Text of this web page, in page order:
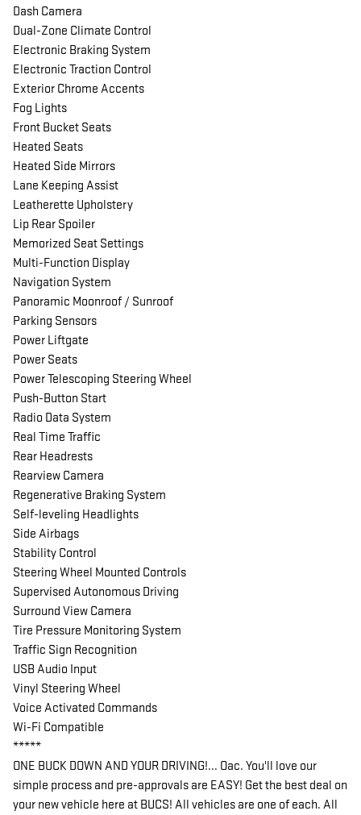
Dash Camera
Dual-Zone Climate Control
Electronic Braking System
Electronic Traction Control
Exterior Chrome Accents
Fog Lights
Front Bucket Seats
Heated Seats
Heated Side Mirrors
Lane Keeping Assist
Leatherette Upholstery
Lip Rear Spoiler
Memorized Seat Settings
Multi-Function Display
Navigation System
Panoramic Moonroof / Sunroof
Parking Sensors
Power Liftgate
Power Seats
Power Telescoping Steering Wheel
Push-Button Start
Radio Data System
Real Time Traffic
Rear Headrests
Rearview Camera
Regenerative Braking System
Self-leveling Headlights
Side Airbags
Stability Control
Steering Wheel Mounted Controls
Supervised Autonomous Driving
Surround View Camera
Tire Pressure Monitoring System
Traffic Sign Recognition
USB Audio Input
Vinyl Steering Wheel
Voice Activated Commands
Wi-Fi Compatible
*****
ONE BUCK DOWN AND YOUR DRIVING!... Oac. You'll love our
simple process and pre-approvals are EASY! Get the best deal on
your new vehicle here at BUCS! All vehicles are one of each. All